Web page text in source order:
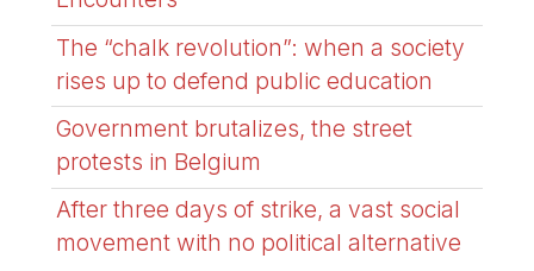
The “chalk revolution”: when a society
rises up to defend public education
Government brutalizes, the street
protests in Belgium
After three days of strike, a vast social
movement with no political alternative